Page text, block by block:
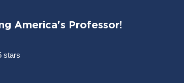
America's Professor!
stars